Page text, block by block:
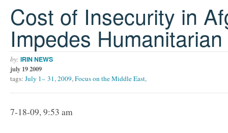
Cost of Insecurity in
Impedes
by: IRIN NEWS
july 19 2009
tags: July 1– 31,2009,Focus on the Middle East,
7-18-09, 9:53 am